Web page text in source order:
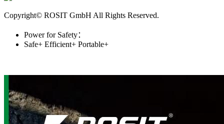
Copyright© ROSIT GmbH All Rights Reserved.
Power for Safety：
Safe+ Efficient+ Portable+